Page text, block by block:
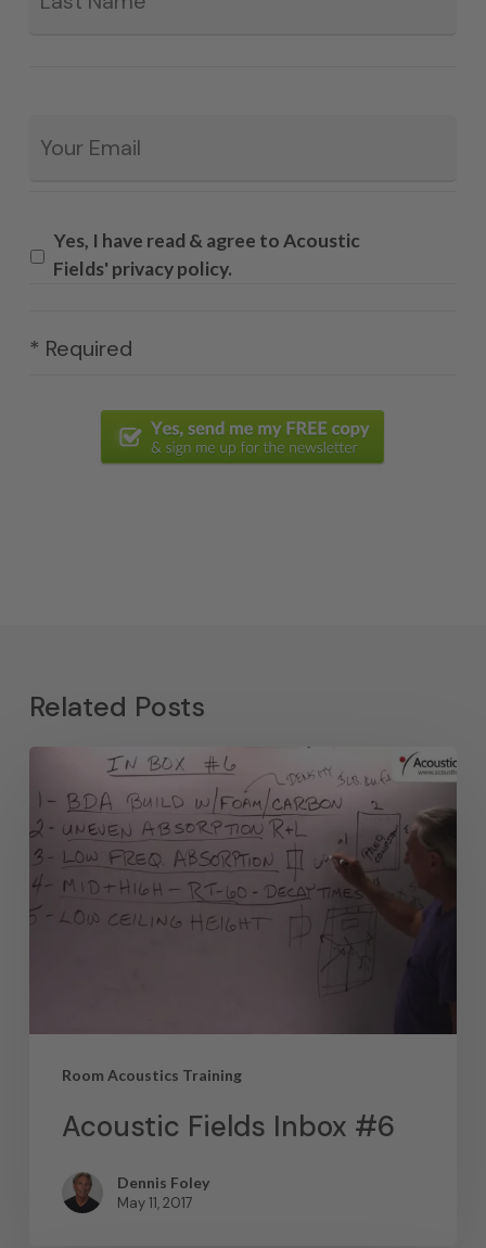
Yes, I have read & agree to Acoustic
Fields' privacy policy.
* Required
Related Posts
Room Acoustics Training
Acoustic Fields Inbox #6
Dennis Foley
May 11, 2017